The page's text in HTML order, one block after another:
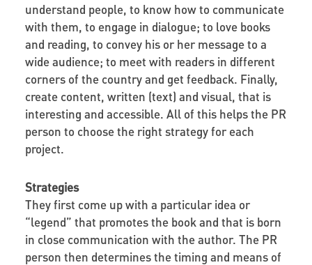
understand people, to know how to communicate
with them, to engage in dialogue; to love books
and reading, to convey his or her message to a
wide audience; to meet with readers in different
corners of the country and get feedback. Finally,
create content, written (text) and visual, that is
interesting and accessible. All of this helps the PR
person to choose the right strategy for each
project.
Strategies
They first come up with a particular idea or
“legend” that promotes the book and that is born
in close communication with the author. The PR
person then determines the timing and means of